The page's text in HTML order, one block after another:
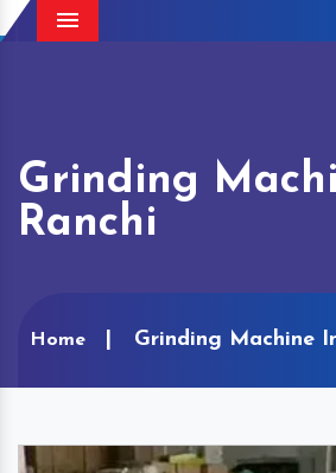
Menu
Grinding
Ranchi
Home Grinding Machine